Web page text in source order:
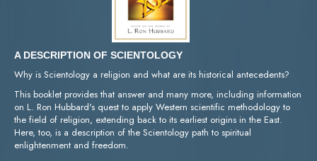
A DESCRIPTION OF SCIENTOLOGY
Why is Scientology a religion and what are its historical antecedents?
This booklet provides that answer and many more, including information
on L. Ron Hubbard's quest to apply Western scientific methodology to
the field of religion, extending back to its earliest origins in the East.
Here, too, is a description of the Scientology path to spiritual
enlightenment and freedom.